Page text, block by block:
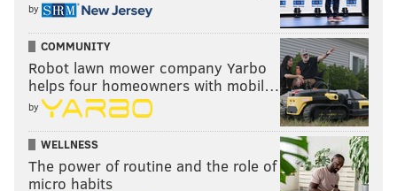
by
COMMUNITY
Robot lawn mower company Yarbo
helps four homeowners with mobil…
by
WELLNESS
The power of routine and the role of
micro habits